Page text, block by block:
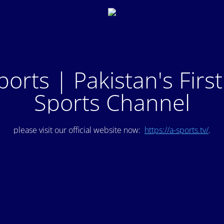
| Pakistan's
Sports Channel
please visit our official website now: https://a-sports.tv/.